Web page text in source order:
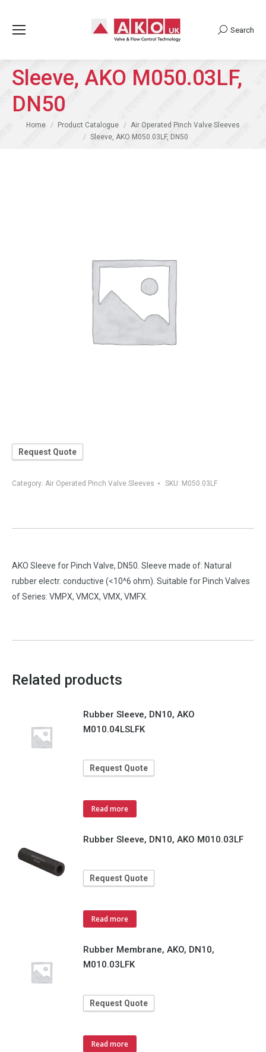
Search:
Search
Sleeve, AKO M050.03LF,
DN50
You are here:
Home Product Catalogue
Air Operated Pinch Valve Sleeves
Sleeve, AKO M050.03LF, DN50
Request Quote
Category: Air Operated Pinch Valve Sleeves SKU: M050.03LF
AKO Sleeve for Pinch Valve, DN50. Sleeve made of: Natural
rubber electr. conductive (<10^6 ohm). Suitable for Pinch Valves
of Series: VMPX, VMCX, VMX, VMFX.
Related products
Rubber Sleeve, DN10, AKO
M010.04LSLFK
Request Quote
Read more
Rubber Sleeve, DN10, AKO M010.03LF
Request Quote
Read more
Rubber Membrane, AKO, DN10,
M010.03LFK
Request Quote
Read more